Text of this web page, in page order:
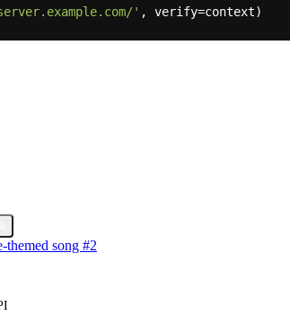
'
song #2